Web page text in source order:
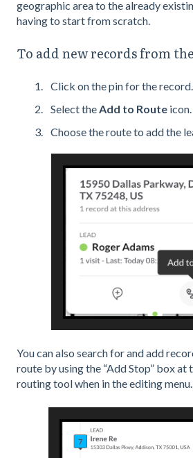
geographic area to the already
having to start from scratch.
To add new records from
Click on the pin for the record.
Select theAdd to Route icon.
Choose the route to add the
You can also search for and add
route by using the “Add Stop” box
routing tool when in the editing menu.